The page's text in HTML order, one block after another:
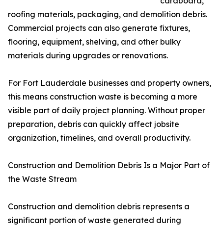
roofing materials, packaging, and demolition debris.
Commercial projects can also generate fixtures,
flooring, equipment, shelving, and other bulky
materials during upgrades or renovations.
For Fort Lauderdale businesses and property owners,
this means construction waste is becoming a more
visible part of daily project planning. Without proper
preparation, debris can quickly affect jobsite
organization, timelines, and overall productivity.
Construction and Demolition Debris Is a Major Part of
the Waste Stream
Construction and demolition debris represents a
significant portion of waste generated during